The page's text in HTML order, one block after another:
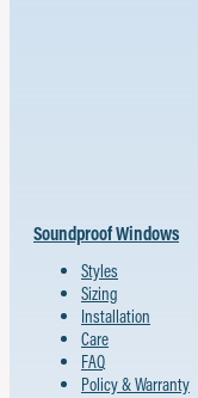
Soundproof Windows
Styles
Sizing
Installation
Care
FAQ
Policy & Warranty